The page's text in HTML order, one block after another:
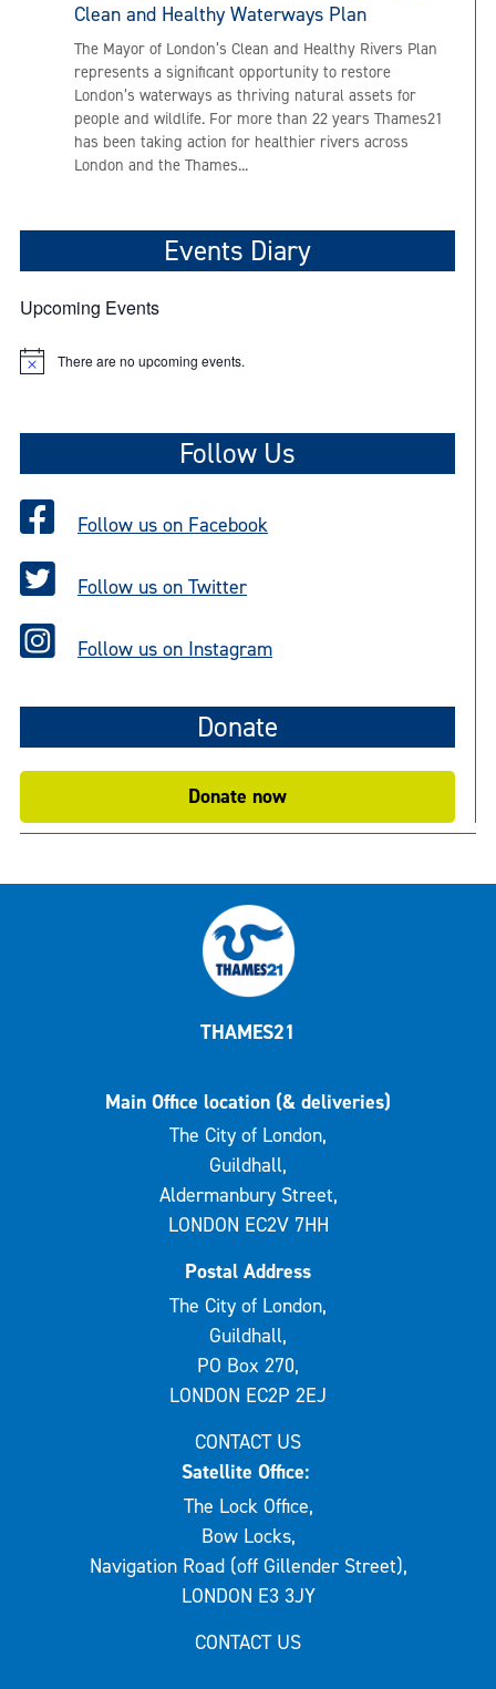
Clean and Healthy Waterways Plan
The Mayor of London’s Clean and Healthy Rivers Plan
represents a significant opportunity to restore
London’s waterways as thriving natural assets for
people and wildlife. For more than 22 years Thames21
has been taking action for healthier rivers across
London and the Thames...
Events Diary
Upcoming Events
N
c
There are no upcoming events.
Follow Us
Follow us on Facebook
Follow us on Twitter
Follow us on Instagram
Donate
Donate now
THAMES21
Main Office location (& deliveries)
The City of London,
Guildhall,
Aldermanbury Street,
LONDON EC2V 7HH
Postal Address
The City of London,
Guildhall,
PO Box 270,
LONDON EC2P 2EJ
CONTACT US
Satellite Office:
The Lock Office,
Bow Locks,
Navigation Road (off Gillender Street),
LONDON E3 3JY
CONTACT US